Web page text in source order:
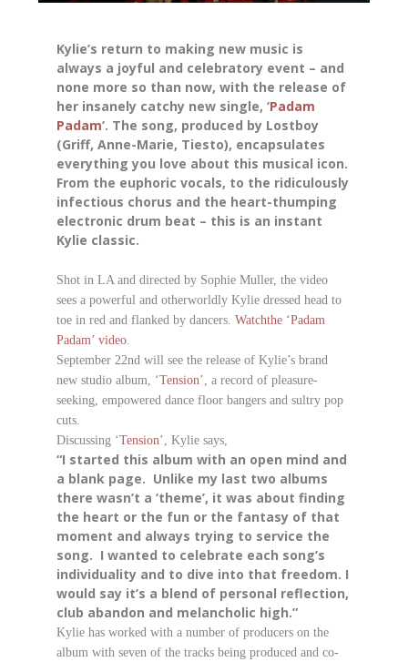
Kylie’s return to making new music is
always a joyful and celebratory event – and
none more so than now, with the release of
her insanely catchy new single, ‘Padam
Padam’. The song, produced by Lostboy
(Griff, Anne-Marie, Tiesto), encapsulates
everything you love about this musical icon.
From the euphoric vocals, to the ridiculously
infectious chorus and the heart-thumping
electronic drum beat – this is an instant
Kylie classic.
Shot in LA and directed by Sophie Muller, the video
sees a powerful and otherworldly Kylie dressed head to
toe in red and flanked by dancers. Watchthe ‘Padam
Padam’ video.
September 22nd will see the release of Kylie’s brand
new studio album, ‘Tension’, a record of pleasure-
seeking, empowered dance floor bangers and sultry pop
cuts.
Discussing ‘Tension’, Kylie says,
“I started this album with an open mind and
a blank page. Unlike my last two albums
there wasn’t a ‘theme’, it was about finding
the heart or the fun or the fantasy of that
moment and always trying to service the
song. I wanted to celebrate each song’s
individuality and to dive into that freedom. I
would say it’s a blend of personal reflection,
club abandon and melancholic high.”
Kylie has worked with a number of producers on the
album with seven of the tracks being produced and co-